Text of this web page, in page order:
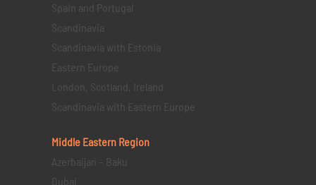
Spain and Portugal
Scandinavia
Scandinavia with Estonia
Eastern Europe
London, Scotland, Ireland
Scandinavia with Eastern Europe
Middle Eastern Region
Azerbaijan – Baku
Dubai